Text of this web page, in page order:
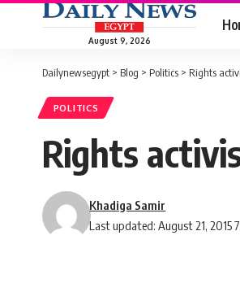
August 9, 2026
Dailynewsegypt > Blog > Politics > Rights
POLITICS
Rights
Last updated: August 21, 2015
Khadiga Samir